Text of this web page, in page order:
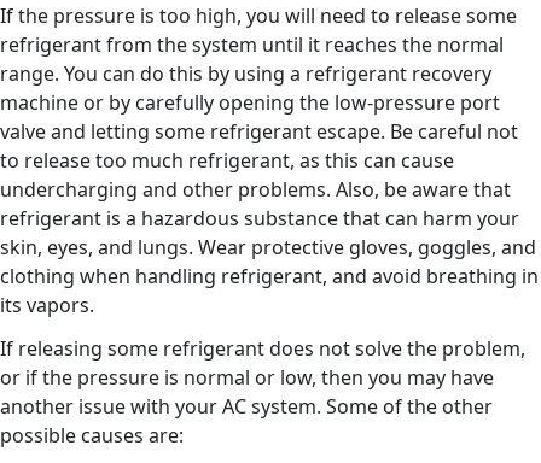
If the pressure is too high, you will need to release some
refrigerant from the system until it reaches the normal
range. You can do this by using a refrigerant recovery
machine or by carefully opening the low-pressure port
valve and letting some refrigerant escape. Be careful not
to release too much refrigerant, as this can cause
undercharging and other problems. Also, be aware that
refrigerant is a hazardous substance that can harm your
skin, eyes, and lungs. Wear protective gloves, goggles, and
clothing when handling refrigerant, and avoid breathing in
its vapors.
If releasing some refrigerant does not solve the problem,
or if the pressure is normal or low, then you may have
another issue with your AC system. Some of the other
possible causes are: